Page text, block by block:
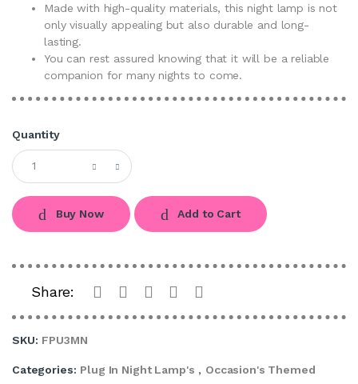
Made with high-quality materials, this night lamp is not
only visually appealing but also durable and long-
lasting.
You can rest assured knowing that it will be a reliable
companion for many nights to come.
Quantity
Buy Now Add to Cart
Share:
SKU: FPU3MN
Categories: Plug In Night Lamp's , Occasion's Themed